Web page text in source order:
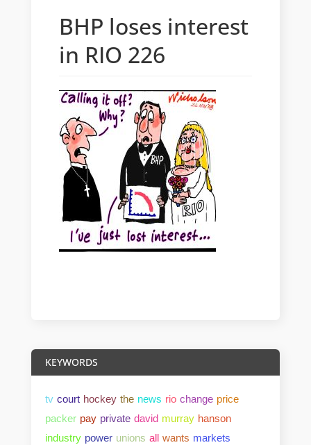
BHP loses interest
in RIO 226
KEYWORDS
tv court hockey the news rio change price
packer pay private david murray hanson
industry power unions all wants markets